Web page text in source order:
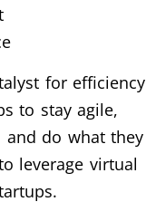
for efficiency
to stay agile,
do what they
leverage virtual